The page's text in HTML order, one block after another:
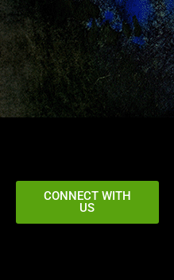
CONNECT WITH
US